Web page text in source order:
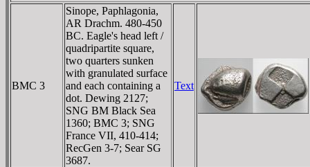
BMC 3
Sinope, Paphlagonia,
AR Drachm. 480-450
BC. Eagle's head left /
quadripartite square,
two quarters sunken
with granulated surface
and each containing a
dot. Dewing 2127;
SNG BM Black Sea
1360; BMC 3; SNG
France VII, 410-414;
RecGen 3-7; Sear SG
3687.
Text